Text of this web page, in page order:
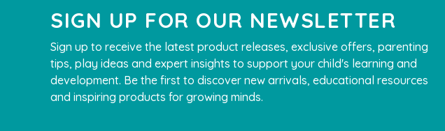
SIGN UP FOR OUR NEWSLETTER
Sign up to receive the latest product releases, exclusive offers, parenting
tips, play ideas and expert insights to support your child's learning and
development. Be the first to discover new arrivals, educational resources
and inspiring products for growing minds.